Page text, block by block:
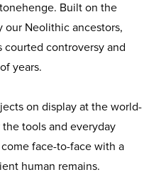
Built on the
our Neolithic ancestors,
courted controversy and
years.
on display at the world-
tools and everyday
face-to-face with a
human remains.